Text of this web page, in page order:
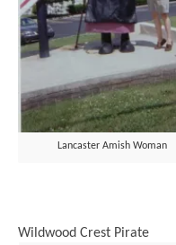
Lancaster Amish Woman
Wildwood Crest Pirate